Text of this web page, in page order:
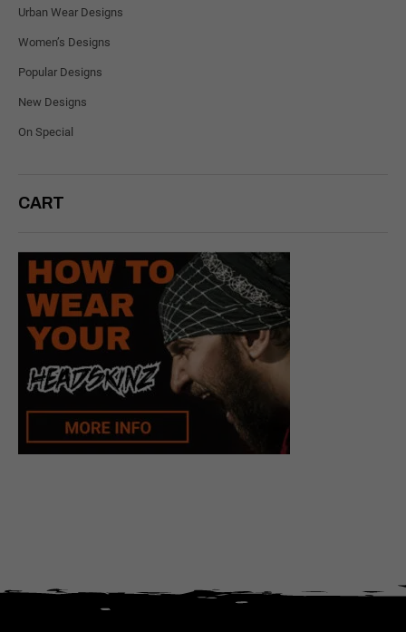
Urban Wear Designs
Women’s Designs
Popular Designs
New Designs
On Special
CART